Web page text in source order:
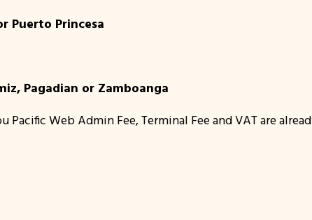
Puerto Princesa
Pagadian or Zamboanga
Pacific Web Admin Fee, Terminal Fee and VAT are